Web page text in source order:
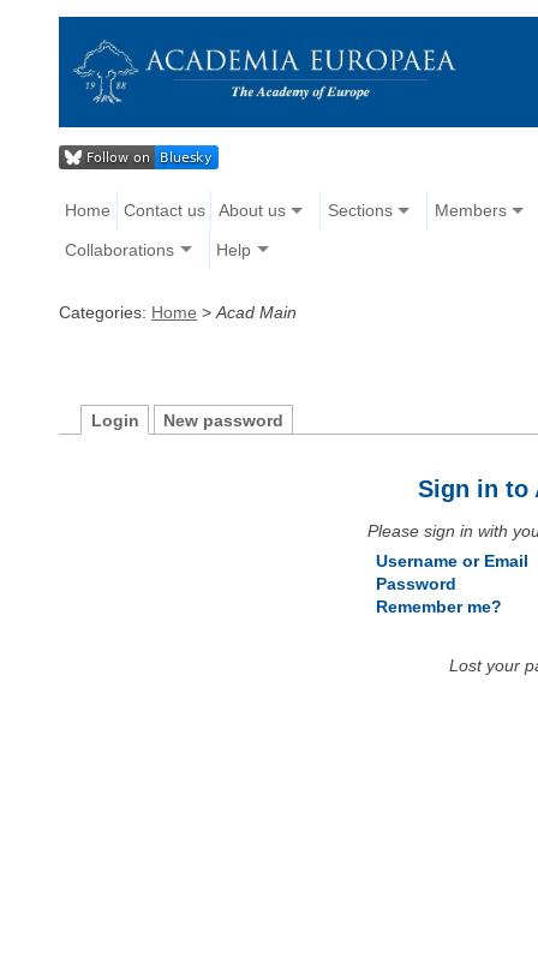
Home Contact us About us Sections Members
Collaborations Help
Categories: Home > Acad Main
Login New password
Sign in to
Please sign in with
Username or Email
Password
Remember me?
Lost your